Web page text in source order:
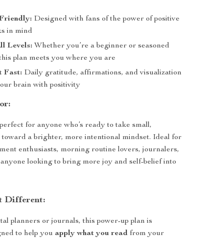
Designed with fans of the power of positive
in mind
Levels: Whether you’re a beginner or seasoned
plan meets you where you are
Fast: Daily gratitude, affirmations, and visualization
brain with positivity
for anyone who’s ready to take small,
toward a brighter, more intentional mindset. Ideal for
enthusiasts, morning routine lovers, journalers,
looking to bring more joy and self-belief into
Different:
planners or journals, this power-up plan is
to help you apply what you read from your